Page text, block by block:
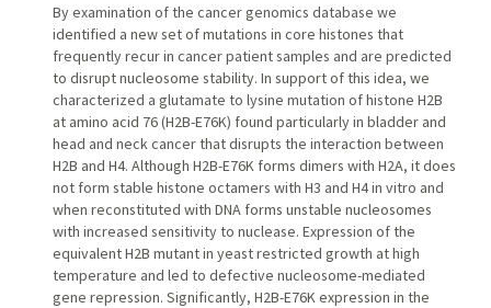
By examination of the cancer genomics database we
identified a new set of mutations in core histones that
frequently recur in cancer patient samples and are predicted
to disrupt nucleosome stability. In support of this idea, we
characterized a glutamate to lysine mutation of histone H2B
at amino acid 76 (H2B-E76K) found particularly in bladder and
head and neck cancer that disrupts the interaction between
H2B and H4. Although H2B-E76K forms dimers with H2A, it does
not form stable histone octamers with H3 and H4 in vitro and
when reconstituted with DNA forms unstable nucleosomes
with increased sensitivity to nuclease. Expression of the
equivalent H2B mutant in yeast restricted growth at high
temperature and led to defective nucleosome-mediated
gene repression. Significantly, H2B-E76K expression in the